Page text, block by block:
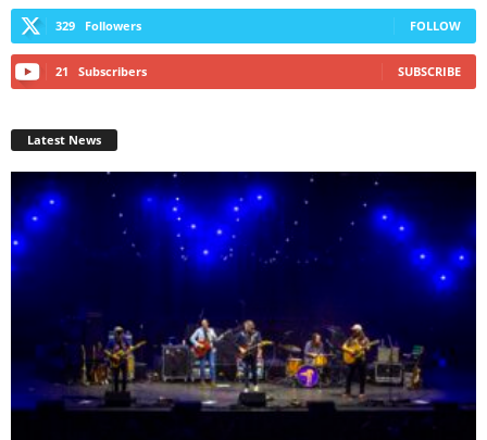
329 Followers FOLLOW
21 Subscribers SUBSCRIBE
Latest News